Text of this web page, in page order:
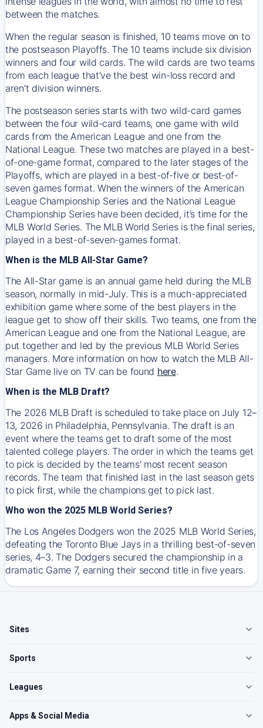
between the matches.
When the regular season is finished, 10 teams move on to
the postseason Playoffs. The 10 teams include six division
winners and four wild cards. The wild cards are two teams
from each league that’ve the best win-loss record and
aren’t division winners.
The postseason series starts with two wild-card games
between the four wild-card teams, one game with wild
cards from the American League and one from the
National League. These two matches are played in a best-
of-one-game format, compared to the later stages of the
Playoffs, which are played in a best-of-five or best-of-
seven games format. When the winners of the American
League Championship Series and the National League
Championship Series have been decided, it’s time for the
MLB World Series. The MLB World Series is the final series,
played in a best-of-seven-games format.
When is the MLB All-Star Game?
The All-Star game is an annual game held during the MLB
season, normally in mid-July. This is a much-appreciated
exhibition game where some of the best players in the
league get to show off their skills. Two teams, one from the
American League and one from the National League, are
put together and led by the previous MLB World Series
managers. More information on how to watch the MLB All-
Star Game live on TV can be found here.
When is the MLB Draft?
The 2026 MLB Draft is scheduled to take place on July 12–
13, 2026 in Philadelphia, Pennsylvania. The draft is an
event where the teams get to draft some of the most
talented college players. The order in which the teams get
to pick is decided by the teams' most recent season
records. The team that finished last in the last season gets
to pick first, while the champions get to pick last.
Who won the 2025 MLB World Series?
The Los Angeles Dodgers won the 2025 MLB World Series,
defeating the Toronto Blue Jays in a thrilling best-of-seven
series, 4–3. The Dodgers secured the championship in a
dramatic Game 7, earning their second title in five years.
Sites
Sports
Leagues
Apps & Social Media